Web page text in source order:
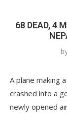
68 DEAD, 4
A plane making
crashed into a
newly opened